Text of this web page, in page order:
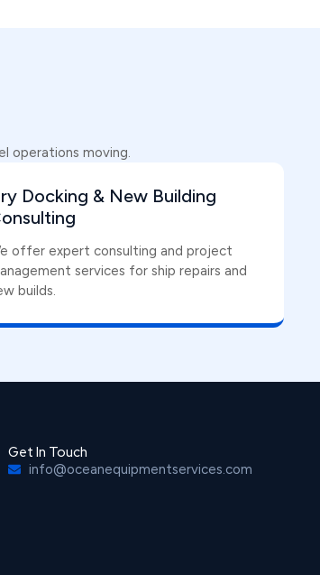
operations moving.
Docking & New Building
offer expert consulting and project
services for ship repairs and
builds.
Get In Touch
info@oceanequipmentservices.com